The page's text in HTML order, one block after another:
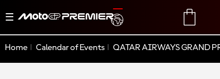
Toggle
TRANSLATE
Home Calendar of Events QATAR AIRWAYS GRAND